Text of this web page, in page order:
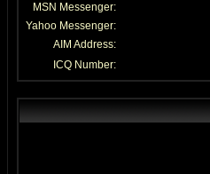
MSN Messenger:
Yahoo Messenger:
AIM Address:
ICQ Number: